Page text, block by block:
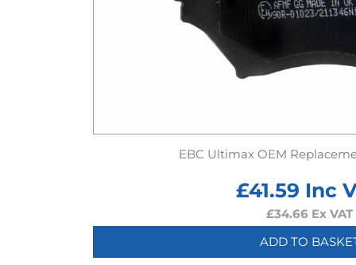
EBC Ultimax OEM
£41.59 Inc
£34.66 Ex VAT
ADD TO